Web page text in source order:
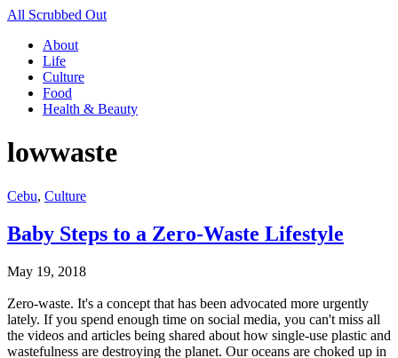
All Scrubbed Out
About
Life
Culture
Food
Health & Beauty
lowwaste
Cebu, Culture
Baby Steps to a Zero-Waste Lifestyle
May 19, 2018
Zero-waste. It's a concept that has been advocated more urgently
lately. If you spend enough time on social media, you can't miss all
the videos and articles being shared about how single-use plastic and
wastefulness are destroying the planet. Our oceans are choked up in